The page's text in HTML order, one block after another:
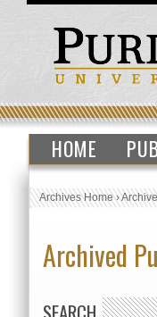
HOME
Archives Home›
Archived